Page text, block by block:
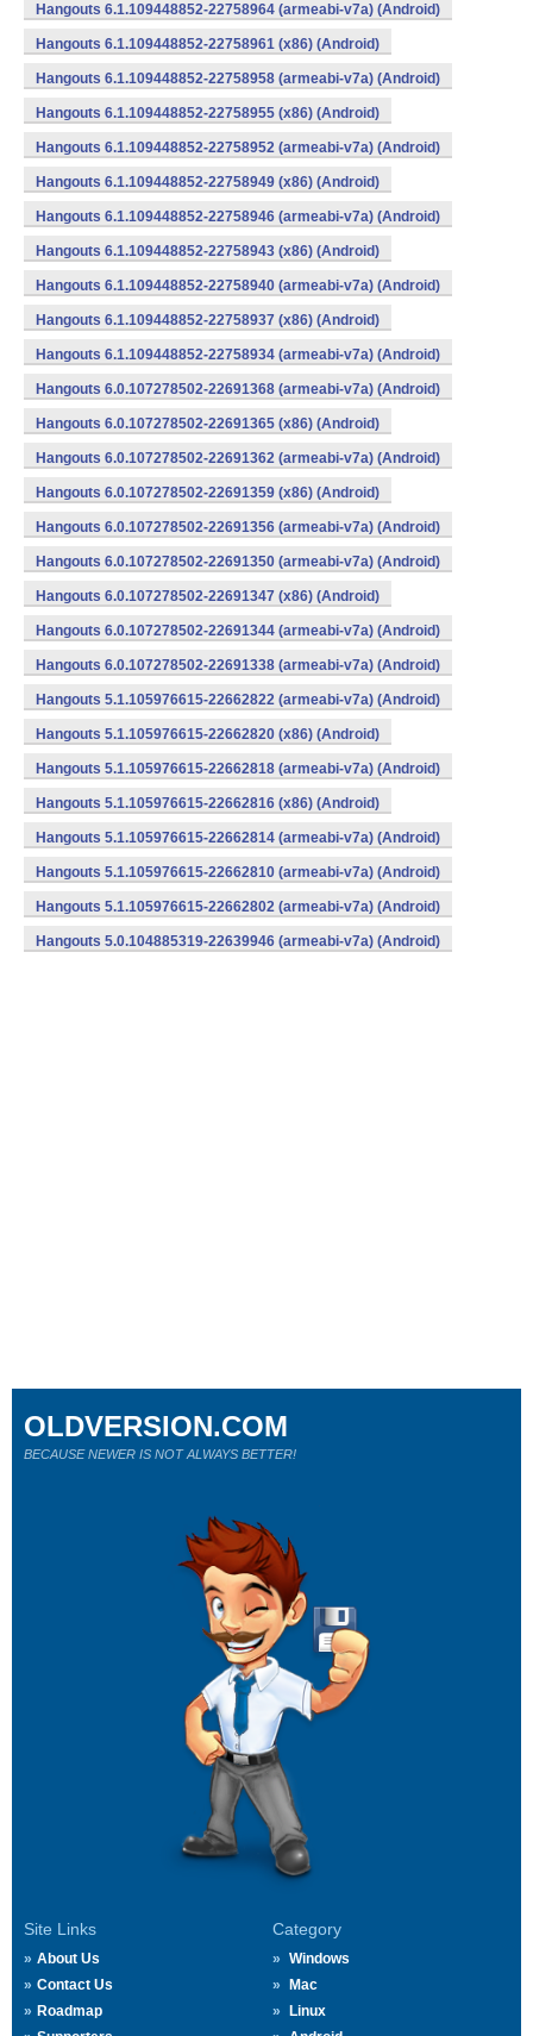
Hangouts 6.1.109448852-22758964 (armeabi-v7a) (Android)
Hangouts 6.1.109448852-22758961 (x86) (Android)
Hangouts 6.1.109448852-22758958 (armeabi-v7a) (Android)
Hangouts 6.1.109448852-22758955 (x86) (Android)
Hangouts 6.1.109448852-22758952 (armeabi-v7a) (Android)
Hangouts 6.1.109448852-22758949 (x86) (Android)
Hangouts 6.1.109448852-22758946 (armeabi-v7a) (Android)
Hangouts 6.1.109448852-22758943 (x86) (Android)
Hangouts 6.1.109448852-22758940 (armeabi-v7a) (Android)
Hangouts 6.1.109448852-22758937 (x86) (Android)
Hangouts 6.1.109448852-22758934 (armeabi-v7a) (Android)
Hangouts 6.0.107278502-22691368 (armeabi-v7a) (Android)
Hangouts 6.0.107278502-22691365 (x86) (Android)
Hangouts 6.0.107278502-22691362 (armeabi-v7a) (Android)
Hangouts 6.0.107278502-22691359 (x86) (Android)
Hangouts 6.0.107278502-22691356 (armeabi-v7a) (Android)
Hangouts 6.0.107278502-22691350 (armeabi-v7a) (Android)
Hangouts 6.0.107278502-22691347 (x86) (Android)
Hangouts 6.0.107278502-22691344 (armeabi-v7a) (Android)
Hangouts 6.0.107278502-22691338 (armeabi-v7a) (Android)
Hangouts 5.1.105976615-22662822 (armeabi-v7a) (Android)
Hangouts 5.1.105976615-22662820 (x86) (Android)
Hangouts 5.1.105976615-22662818 (armeabi-v7a) (Android)
Hangouts 5.1.105976615-22662816 (x86) (Android)
Hangouts 5.1.105976615-22662814 (armeabi-v7a) (Android)
Hangouts 5.1.105976615-22662810 (armeabi-v7a) (Android)
Hangouts 5.1.105976615-22662802 (armeabi-v7a) (Android)
Hangouts 5.0.104885319-22639946 (armeabi-v7a) (Android)
Site Links
About Us
Contact Us
Roadmap
Category
Windows
Mac
Linux
OLDVERSION.COM
BECAUSE NEWER IS NOT ALWAYS BETTER!